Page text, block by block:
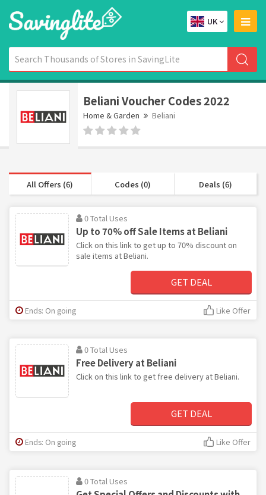
UK
Beliani Voucher Codes 2022
Home & Garden Beliani
All Offers (6) Codes (0) Deals (6)
0 Total Uses
Up to 70% off Sale Items at Beliani
Click on this link to get up to 70% discount on
sale items at Beliani.
GET DEAL
Ends: On going Like Offer
0 Total Uses
Free Delivery at Beliani
Click on this link to get free delivery at Beliani.
GET DEAL
Ends: On going Like Offer
0 Total Uses